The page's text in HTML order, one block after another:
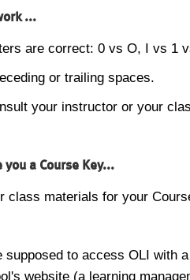
...
are correct: 0 vs O, I vs 1
or trailing spaces.
your instructor or your
a Course Key...
class materials for your
supposed to access OLI with
website (a learning